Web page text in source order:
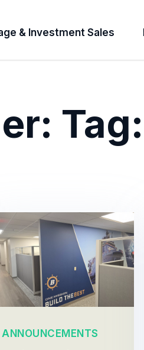
& Investment Sales
Tag:
ANNOUNCEMENTS